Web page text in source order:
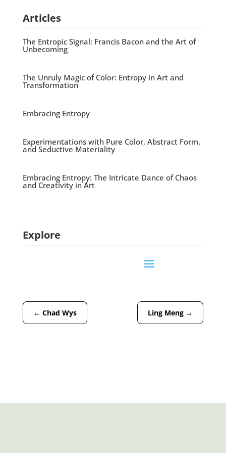
Articles
The Entropic Signal: Francis Bacon and the Art of
Unbecoming
The Unruly Magic of Color: Entropy in Art and
Transformation
Embracing Entropy
Experimentations with Pure Color, Abstract Form,
and Seductive Materiality
Embracing Entropy: The Intricate Dance of Chaos
and Creativity in Art
Explore
← Chad Wys Ling Meng →